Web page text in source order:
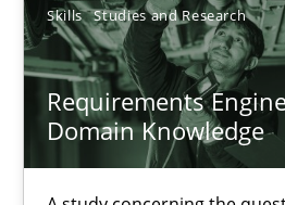
Skills Studies and Research
Requirements
Domain Knowledge
Opportunity for
Free of charge